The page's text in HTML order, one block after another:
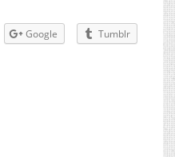
Google
Tumblr